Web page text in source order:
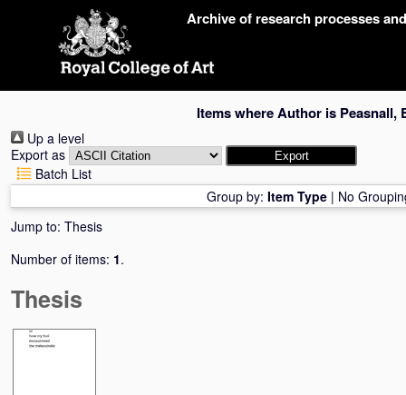
Archive of research processes
Items where Author is Peasnall,
Up a level
Export as
Batch List
Group by: Item Type | No
Jump to: Thesis
Number of items: 1.
Thesis